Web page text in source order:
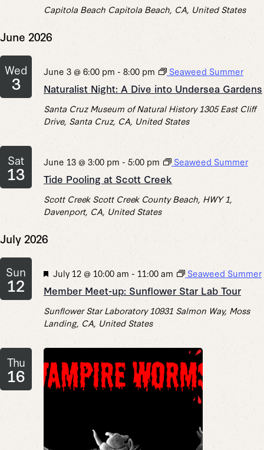
Capitola Beach Capitola Beach, CA, United States
June 2026
Wed
3 Naturalist Night: A Dive into Undersea Gardens
June 3 @ 6:00 pm - 8:00 pm Seaweed Summer
Santa Cruz Museum of Natural History 1305 East Cliff
Drive, Santa Cruz, CA, United States
Sat
13 Tide Pooling at Scott Creek
June 13 @ 3:00 pm - 5:00 pm Seaweed Summer
Scott CreekScott Creek County Beach, HWY 1,
Davenport, CA, United States
July 2026
Sun
12 Member Meet-up: Sunflower Star Lab Tour
Featured
July 12 @ 10:00 am - 11:00 am Seaweed Summer
Sunflower Star Laboratory 10931 Salmon Way, Moss
Landing, CA, United States
Thu
16